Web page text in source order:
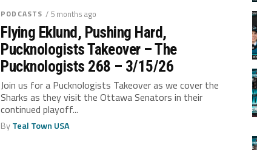
PODCASTS / 5 months ago
Flying Eklund, Pushing Hard,
Pucknologists Takeover – The
Pucknologists 268 – 3/15/26
Join us for a Pucknologists Takeover as we cover the
Sharks as they visit the Ottawa Senators in their
continued playoff...
ByTeal Town USA